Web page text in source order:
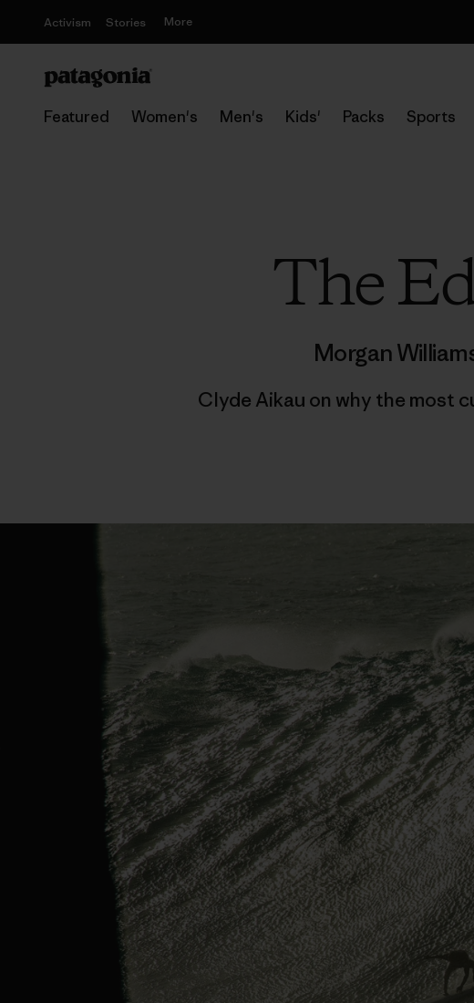
Activism Stories More
Featured Women's Men's Kids' Packs Sports
The
Morgan
Clyde Aikau on why the most